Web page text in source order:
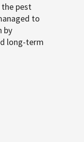
the pest
to
by
long-term